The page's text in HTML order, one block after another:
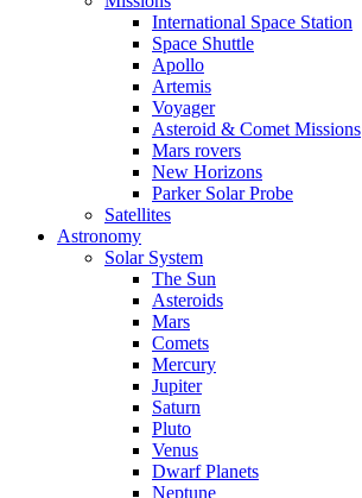
International Space Station
Space Shuttle
Apollo
Artemis
Voyager
Asteroid & Comet Missions
Mars rovers
New Horizons
Parker Solar Probe
Satellites
Astronomy
Solar System
The Sun
Asteroids
Mars
Comets
Mercury
Jupiter
Saturn
Pluto
Venus
Dwarf Planets
Neptune